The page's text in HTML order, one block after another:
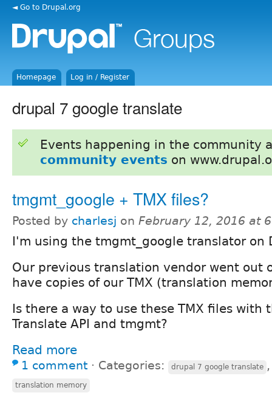
◄ Go to Drupal.org
Homepage Log in / Register
drupal 7 google translate
Events happening in the community
community events on
tmgmt_google + TMX files?
Posted by charlesj on February 12, 2016 at
I'm using the tmgmt_google translator on
Our previous translation vendor went out
have copies of our TMX (translation
Is there a way to use these TMX files with
Translate API and tmgmt?
Read more
1 comment ⋅ Categories: drupal 7 google translate
translation memory